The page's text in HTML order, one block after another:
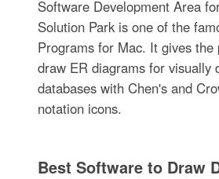
Software Development Area
Solution Park is one of the
Programs for Mac. It gives
draw ER diagrams for visually
databases with Chen's and
notation icons.
Best Software to Draw